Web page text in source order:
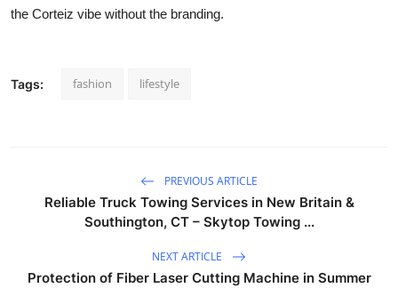
the Corteiz vibe without the branding.
Tags: fashion lifestyle
PREVIOUS ARTICLE
Reliable Truck Towing Services in New Britain &
Southington, CT – Skytop Towing ...
NEXT ARTICLE
Protection of Fiber Laser Cutting Machine in Summer